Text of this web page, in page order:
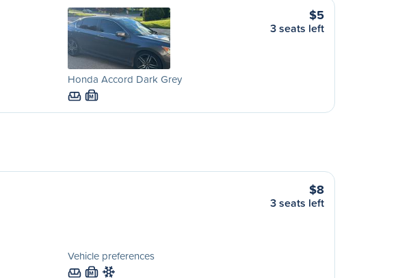
Honda Accord Dark Grey
M
$5
3 seats left
Vehicle preferences
M
$8
3 seats left